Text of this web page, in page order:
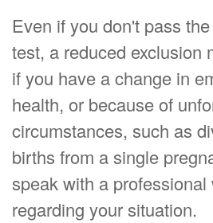
Even if you don't pass
test, a reduced exclusion
if you have a change in
health, or because of
circumstances, such as
births from a single
speak with a
regarding your situation.